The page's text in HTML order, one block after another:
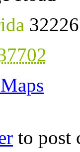
32226
to post